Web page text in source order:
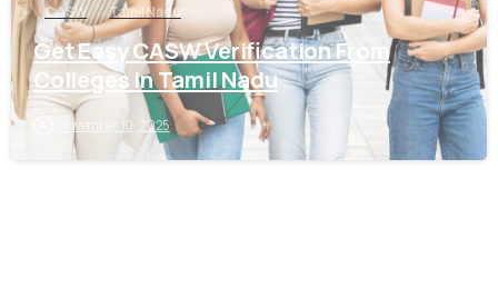
CASW Tamil Nadu
Get Easy CASW Verification From
Colleges in Tamil Nadu
November 10, 2025